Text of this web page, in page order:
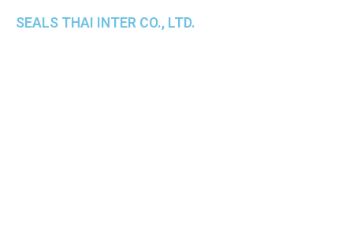
SEALS THAI INTER CO., LTD.